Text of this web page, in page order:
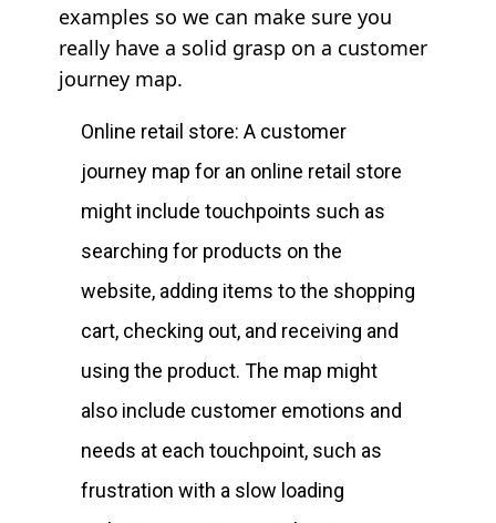
examples so we can make sure you
really have a solid grasp on a customer
journey map.
Online retail store: A customer
journey map for an online retail store
might include touchpoints such as
searching for products on the
website, adding items to the shopping
cart, checking out, and receiving and
using the product. The map might
also include customer emotions and
needs at each touchpoint, such as
frustration with a slow loading